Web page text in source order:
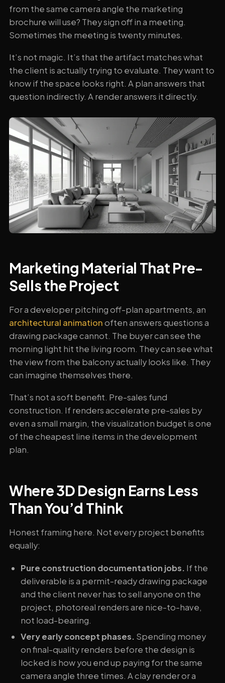
from the same camera angle the marketing
brochure will use? They sign off in a meeting.
Sometimes the meeting is twenty minutes.
It’s not magic. It’s that the artifact matches what
the client is actually trying to evaluate. They want to
know if the space looks right. A plan answers that
question indirectly. A render answers it directly.
Marketing Material That Pre-
Sells the Project
For a developer pitching off-plan apartments, an
architectural animationoften answers questions a
drawing package cannot. The buyer can see the
morning light hit the living room. They can see what
the view from the balcony actually looks like. They
can imagine themselves there.
That’s not a soft benefit. Pre-sales fund
construction. If renders accelerate pre-sales by
even a small margin, the visualization budget is one
of the cheapest line items in the development
plan.
Where 3D Design Earns Less
Than You’d Think
Honest framing here. Not every project benefits
equally:
Pure construction documentation jobs. If the
deliverable is a permit-ready drawing package
and the client never has to sell anyone on the
project, photoreal renders are nice-to-have,
not load-bearing.
Very early concept phases. Spending money
on final-quality renders before the design is
locked is how you end up paying for the same
camera angle three times. A clay render or a